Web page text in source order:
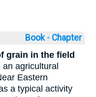
Book ◦ Chapter
grain in the field
agricultural
Eastern
a typical activity